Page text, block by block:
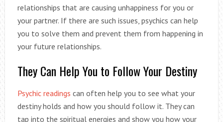
relationships that are causing unhappiness for you or
your partner. If there are such issues, psychics can help
you to solve them and prevent them from happening in
your future relationships.
They Can Help You to Follow Your Destiny
Psychic readings can often help you to see what your
destiny holds and how you should follow it. They can
tap into the spiritual energies and show you how your